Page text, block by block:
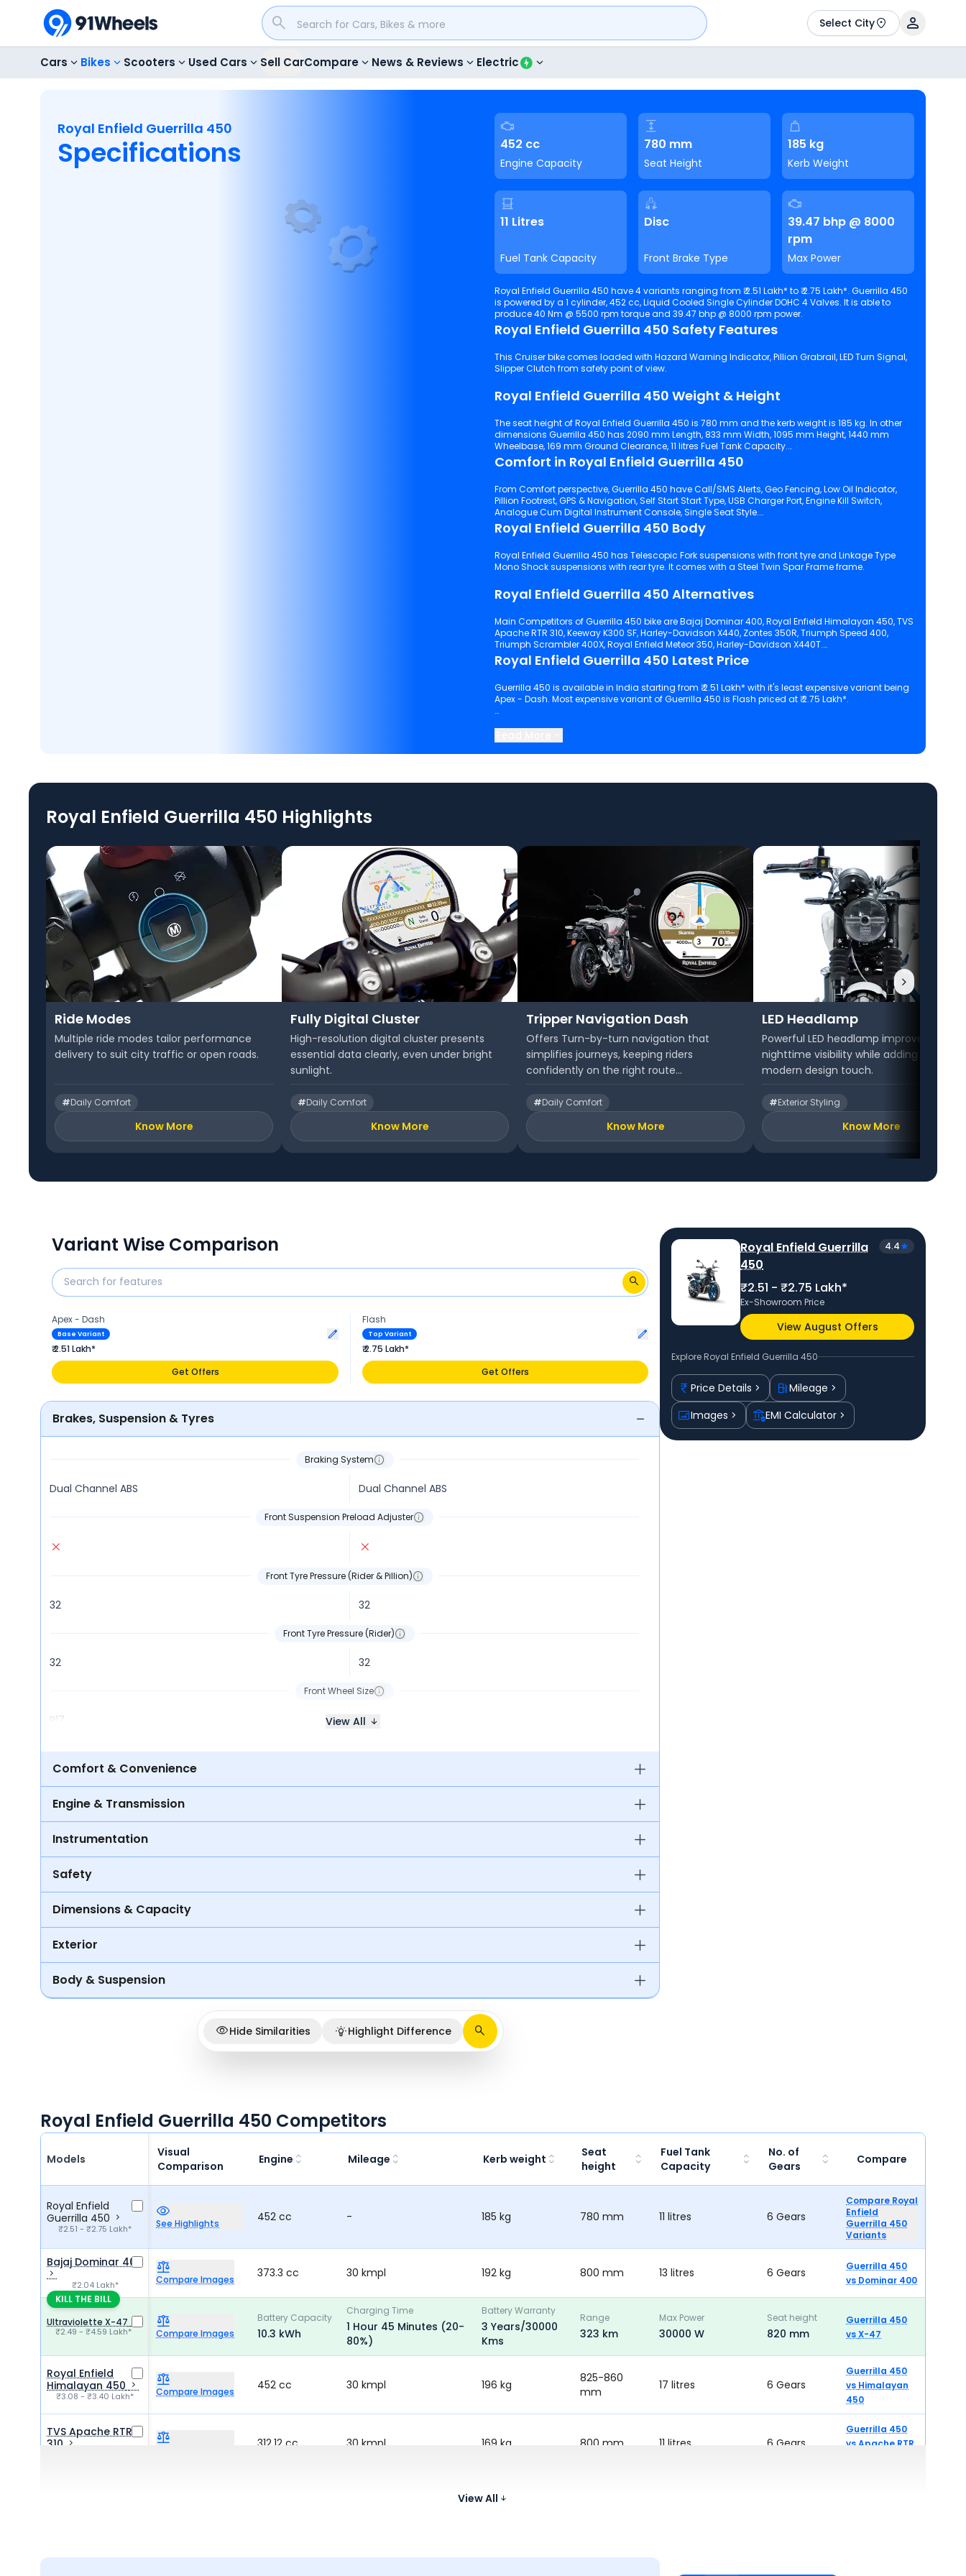
Select City
Cars Bikes Scooters Used Cars Sell CarCompare News & Reviews Electric
Royal Enfield Guerrilla 450
Specifications 452 cc
Engine Capacity
780 mm
Seat Height
185 kg
Kerb Weight
11 Litres
Fuel Tank Capacity
Disc
Front Brake Type
39.47 bhp @ 8000
rpm
Max Power
Royal Enfield Guerrilla 450 have 4 variants ranging from ₹ 2.51 Lakh* to ₹ 2.75 Lakh*. Guerrilla 450
is powered by a 1 cylinder, 452 cc, Liquid Cooled Single Cylinder DOHC 4 Valves. It is able to
produce 40 Nm @ 5500 rpm torque and 39.47 bhp @ 8000 rpm power.
Royal Enfield Guerrilla 450 Safety Features
This Cruiser bike comes loaded with Hazard Warning Indicator, Pillion Grabrail, LED Turn Signal,
Slipper Clutch from safety point of view.
Royal Enfield Guerrilla 450 Weight & Height
The seat height of Royal Enfield Guerrilla 450 is 780 mm and the kerb weight is 185 kg. In other
dimensions Guerrilla 450 has 2090 mm Length, 833 mm Width, 1095 mm Height, 1440 mm
Wheelbase, 169 mm Ground Clearance, 11 litres Fuel Tank Capacity.
Comfort in Royal Enfield Guerrilla 450
From Comfort perspective, Guerrilla 450 have Call/SMS Alerts, Geo Fencing, Low Oil Indicator,
Pillion Footrest, GPS & Navigation, Self Start Start Type, USB Charger Port, Engine Kill Switch,
Analogue Cum Digital Instrument Console, Single Seat Style.
Royal Enfield Guerrilla 450 Body
Royal Enfield Guerrilla 450 has Telescopic Fork suspensions with front tyre and Linkage Type
Mono Shock suspensions with rear tyre. It comes with a Steel Twin Spar Frame frame.
Royal Enfield Guerrilla 450 Alternatives
Main Competitors of Guerrilla 450 bike are Bajaj Dominar 400, Royal Enfield Himalayan 450, TVS
Apache RTR 310, Keeway K300 SF, Harley-Davidson X440, Zontes 350R, Triumph Speed 400,
Triumph Scrambler 400X, Royal Enfield Meteor 350, Harley-Davidson X440T.
Royal Enfield Guerrilla 450 Latest Price
Guerrilla 450 is available in India starting from ₹ 2.51 Lakh* with it's least expensive variant being
Apex - Dash. Most expensive variant of Guerrilla 450 is Flash priced at ₹ 2.75 Lakh*.
Royal Enfield Guerrilla 450 Highlights
Ride Modes
Multiple ride modes tailor performance
delivery to suit city traffic or open roads.
#Daily Comfort
Know More
Fully Digital Cluster
High-resolution digital cluster presents
essential data clearly, even under bright
sunlight.
#Daily Comfort
Know More
Tripper Navigation Dash
Offers Turn-by-turn navigation that
simplifies journeys, keeping riders
confidently on the right route...
#Daily Comfort
Know More
LED Headlamp
Powerful LED headlamp improves
nighttime visibility while adding a sharp,
modern design touch.
#Exterior Styling
Know More
Variant Wise Comparison
Apex - Dash
Base Variant
₹ 2.51 Lakh*
Get Offers
Flash
Top Variant
₹ 2.75 Lakh*
Get Offers
Brakes, Suspension & Tyres
Braking System
Dual Channel ABS Dual Channel ABS
Front Suspension Preload Adjuster
Front Tyre Pressure (Rider & Pillion)
32 32
Front Tyre Pressure (Rider)
32 32
Front Wheel Size
R17 R17
View All
Comfort & Convenience
Engine & Transmission
Instrumentation
Safety
Dimensions & Capacity
Exterior
Body & Suspension
Hide Similarities Highlight Difference
Royal Enfield Guerrilla
450
4.4
₹2.51 - ₹2.75 Lakh*
Ex-Showroom Price
View August Offers
Explore Royal Enfield Guerrilla 450
Price Details
Mileage
Images
EMI Calculator
Royal Enfield Guerrilla 450 Competitors
Models
Visual
Comparison
Engine Mileage Kerb weight
Seat
height
Fuel Tank
Capacity
No. of
Gears
Compare
Royal Enfield
Guerrilla 450
₹2.51 - ₹2.75 Lakh* See Highlights 452 cc - 185 kg 780 mm 11 litres 6 Gears
Compare Royal
Enfield
Guerrilla 450
Variants
Bajaj Dominar 400
₹2.04 Lakh* Compare Images 373.3 cc 30 kmpl 192 kg 800 mm 13 litres 6 Gears
Guerrilla 450
vs Dominar 400
KILL THE BILL
Ultraviolette X-47
₹2.49 - ₹4.59 Lakh* Compare Images
Battery Capacity
10.3 kWh
Charging Time
1 Hour 45 Minutes (20-
80%)
Battery Warranty
3 Years/30000
Kms
Range
323 km
Max Power
30000 W
Seat height
820 mm
Guerrilla 450
vsX-47
Royal Enfield
Himalayan 450
₹3.08 - ₹3.40 Lakh* Compare Images 452 cc 30 kmpl 196 kg
825-860
mm
17 litres 6 Gears
Guerrilla 450
vs Himalayan
450
TVS Apache RTR
310
312.12 cc 30 kmpl 169 kg 800 mm 11 litres 6 Gears
Guerrilla 450
vs Apache RTR
151 kg
View All